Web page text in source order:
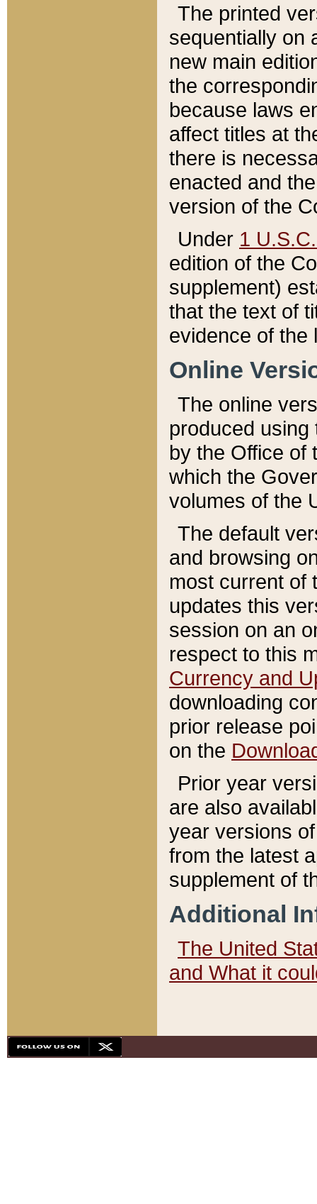
The printed
sequentially on
new main
the
because laws
affect titles at
there is
enacted and
version of the
Under 1
edition of the
supplement)
that the text of
evidence of the
Online
The online
produced
by the Office of
which the
volumes of the
The default
and browsing
most current of
updates this
session on an
respect to this
Currency and
downloading
prior release
on the
Prior year
are also
year versions
from the latest
supplement of
Additional
The United
and What it